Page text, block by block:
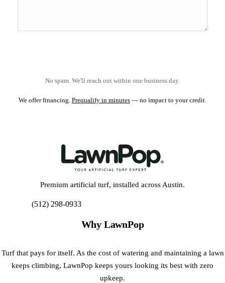
No spam. We'll reach out within one business day.
We offer financing. Prequalify in minutes — no impact to your credit.
Premium artificial turf, installed across Austin.
(512) 298-0933
Why LawnPop
Turf that pays for itself. As the cost of watering and maintaining a lawn
keeps climbing, LawnPop keeps yours looking its best with zero
upkeep.